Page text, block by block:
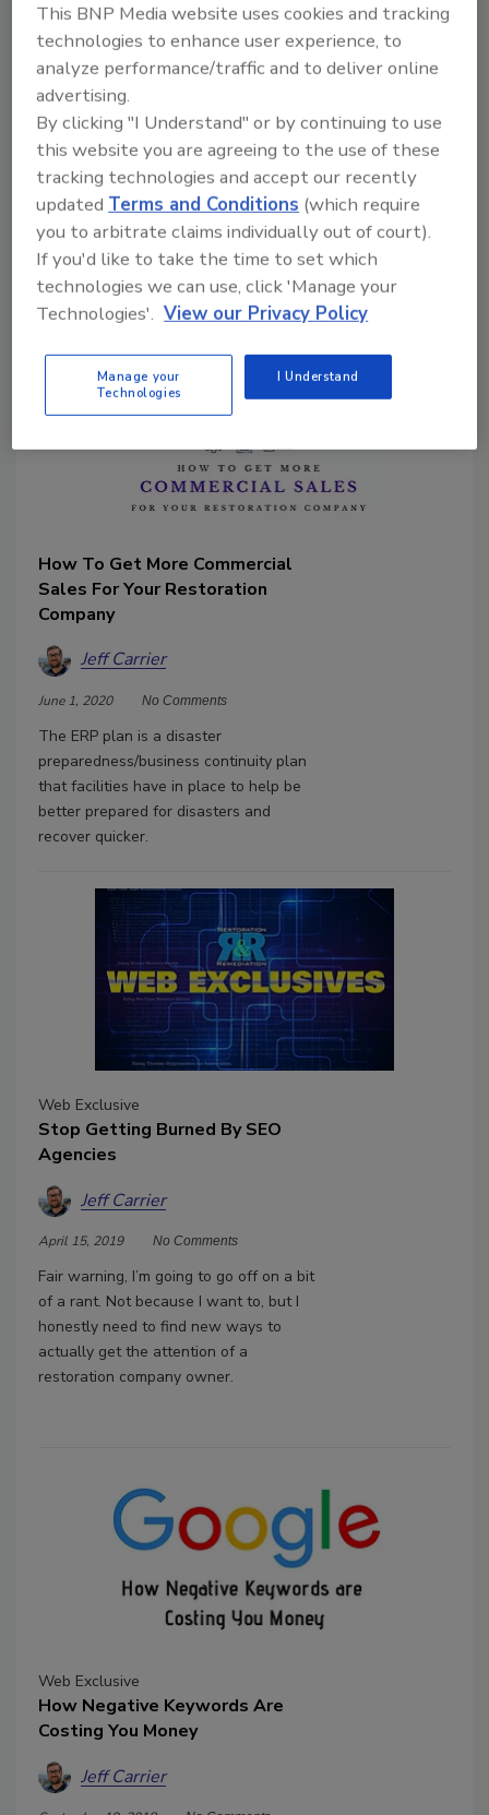
A New Online Disaster
Preparedness Tool To Capture
Restoration Commercial Sales
Jeff Carrier
June 1, 2020 No Comments
Restoration ERP is an online disaster
preparedness tool for restoration
companies to utilize in capturing local
commercial facilities as new clients.
How To Get More Commercial
Sales For Your Restoration
Company
Jeff Carrier
June 1, 2020 No Comments
The ERP plan is a disaster
preparedness/business continuity plan
that facilities have in place to help be
better prepared for disasters and
recover quicker.
Web Exclusive
Stop Getting Burned By SEO
Agencies
Jeff Carrier
April 15, 2019 No Comments
Fair warning, I’m going to go off on a bit
of a rant. Not because I want to, but I
honestly need to find new ways to
actually get the attention of a
restoration company owner.
Web Exclusive
How Negative Keywords Are
Costing You Money
Jeff Carrier
This BNP Media website uses cookies and tracking
technologies to enhance user experience, to
analyze performance/traffic and to deliver online
advertising.
By clicking "I Understand" or by continuing to use
this website you are agreeing to the use of these
tracking technologies and accept our recently
updatedTerms and Conditions (which require
you to arbitrate claims individually out of court).
If you'd like to take the time to set which
technologies we can use, click 'Manage your
Technologies'. View our Privacy Policy
Manage your
Technologies
I Understand